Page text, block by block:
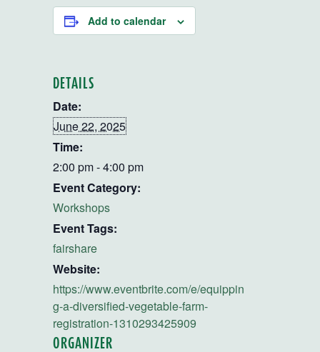
Add to calendar
DETAILS
Date:
June 22, 2025
Time:
2:00 pm - 4:00 pm
Event Category:
Workshops
Event Tags:
fairshare
Website:
https://www.eventbrite.com/e/equippin
g-a-diversified-vegetable-farm-
registration-1310293425909
ORGANIZER